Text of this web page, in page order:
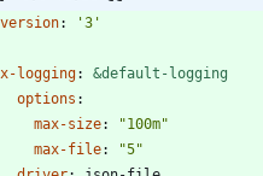
version: '3'
x-logging:
&default-logging
options :
max-size:
"100m"
max-file:
"5"